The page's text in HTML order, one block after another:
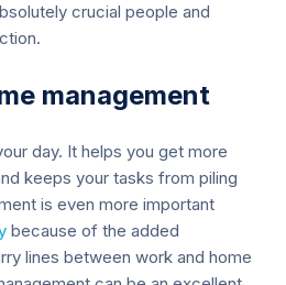
crucial people and
management
day. It helps you get more
keeps your tasks from piling
is even more important
because of the added
lines between work and home